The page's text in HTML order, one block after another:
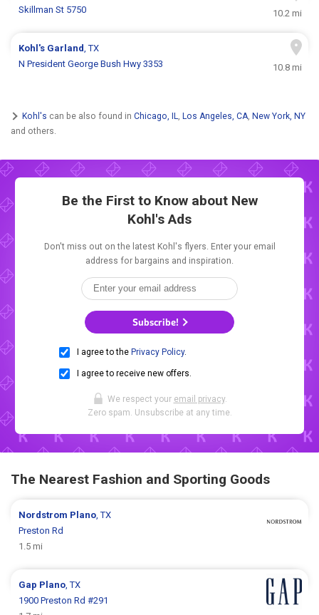
Skillman St 5750
10.2 mi
Kohl's Garland, TX
N President George Bush Hwy 3353
10.8 mi
Kohl's can be also found in Chicago, IL, Los Angeles, CA, New York, NY
and others.
Be the First to Know about New
Kohl's Ads
Don't miss out on the latest Kohl's flyers. Enter your email
address for bargains and inspiration.
Subscribe!
I agree to the Privacy Policy.
I agree to receive new offers.
We respect your email privacy.
Zero spam. Unsubscribe at any time.
The Nearest Fashion and Sporting Goods
Nordstrom Plano, TX
Preston Rd
1.5 mi
Gap Plano, TX
1900 Preston Rd #291